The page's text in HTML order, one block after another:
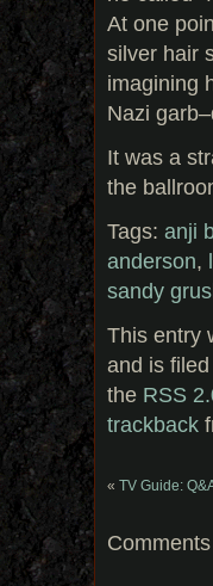
At one
silver hair
imagining
Nazi
It was a
the
Tags: anji
anderson,
sandy
This entry
and is
the RSS
trackback
« TV Guide: